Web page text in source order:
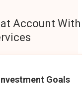
Account With
Goals